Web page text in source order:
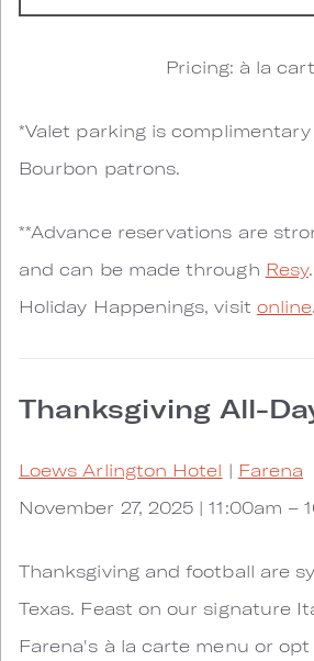
Pricing: à la
*Valet parking is
Bourbon patrons.
**Advance reservations are
and can be made through Resy
Holiday Happenings, visit online.
Thanksgiving All-
Loews Arlington Hotel | Farena
November 27, 2025 | 11:00am –
Thanksgiving and football are
Texas. Feast on our signature
Farena's à la carte menu or